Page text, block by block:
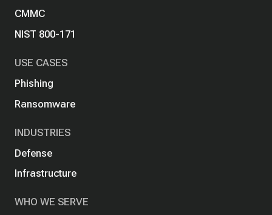
CMMC
NIST 800-171
USE CASES
Phishing
Ransomware
INDUSTRIES
Defense
Infrastructure
WHO WE SERVE